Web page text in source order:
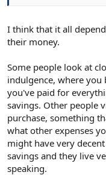
I think that it all
their money.
Some people look at
indulgence, where
you've paid for
savings. Other people
purchase, something
what other expenses
might have very
savings and they live
speaking.